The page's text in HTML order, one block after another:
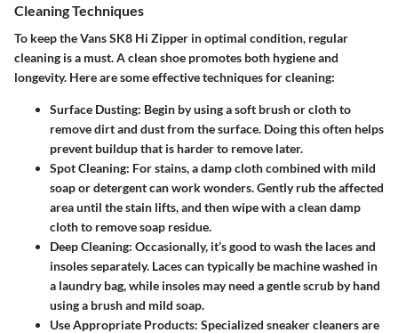
Cleaning Techniques
To keep the Vans SK8 Hi Zipper in optimal condition, regular
cleaning is a must. A clean shoe promotes both hygiene and
longevity. Here are some effective techniques for cleaning:
Surface Dusting: Begin by using a soft brush or cloth to
remove dirt and dust from the surface. Doing this often helps
prevent buildup that is harder to remove later.
Spot Cleaning: For stains, a damp cloth combined with mild
soap or detergent can work wonders. Gently rub the affected
area until the stain lifts, and then wipe with a clean damp
cloth to remove soap residue.
Deep Cleaning: Occasionally, it’s good to wash the laces and
insoles separately. Laces can typically be machine washed in
a laundry bag, while insoles may need a gentle scrub by hand
using a brush and mild soap.
Use Appropriate Products: Specialized sneaker cleaners are